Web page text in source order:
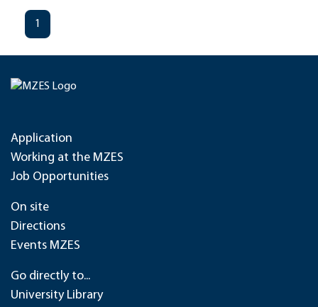
1
Application
Working at the MZES
Job Opportunities
On site
Directions
Events MZES
Go directly to...
University Library